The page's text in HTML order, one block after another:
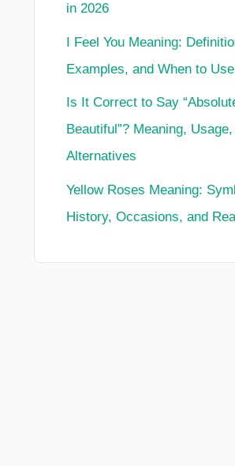
in 2026
I Feel You Meaning:
Examples, and When to
Is It Correct to Say
Beautiful”? Meaning,
Alternatives
Yellow Roses Meaning:
History, Occasions, and